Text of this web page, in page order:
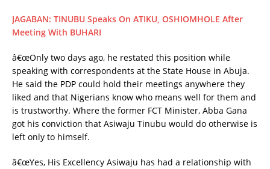
JAGABAN: TINUBU Speaks On ATIKU, OSHIOMHOLE After
Meeting With BUHARI
â€œOnly two days ago, he restated this position while
speaking with correspondents at the State House in Abuja.
He said the PDP could hold their meetings anywhere they
liked and that Nigerians know who means well for them and
is trustworthy. Where the former FCT Minister, Abba Gana
got his conviction that Asiwaju Tinubu would do otherwise is
left only to himself.
â€œYes, His Excellency Asiwaju has had a relationship with